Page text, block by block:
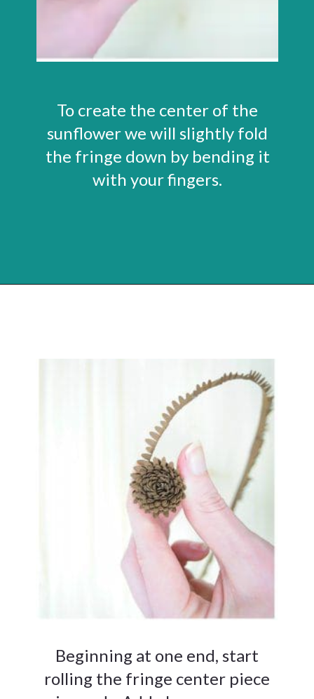
To create the center of the
sunflower we will slightly fold
the fringe down by bending it
with your fingers.
Beginning at one end, start
rolling the fringe center piece